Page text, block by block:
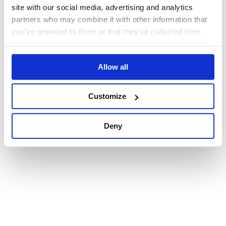
site with our social media, advertising and analytics
partners who may combine it with other information that
you’ve provided to them or that they’ve collected from
Allow all
Customize
Deny
browser console for more information).